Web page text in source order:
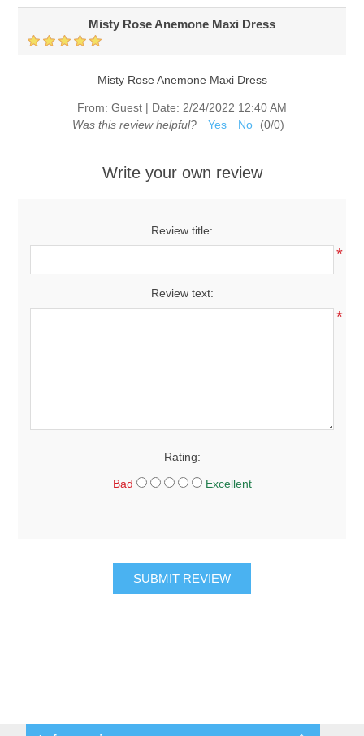
Misty Rose Anemone Maxi Dress
Misty Rose Anemone Maxi Dress
From: Guest | Date: 2/24/2022 12:40 AM
Was this review helpful?
Yes No (0/0)
Write your own review
Review title:
*
Review text:
*
Rating:
Bad Excellent
SUBMIT REVIEW